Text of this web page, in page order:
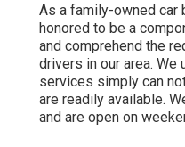
As a family-owned car
honored to be a
and comprehend the
drivers in our area. We
services simply can
are readily available.
and are open on